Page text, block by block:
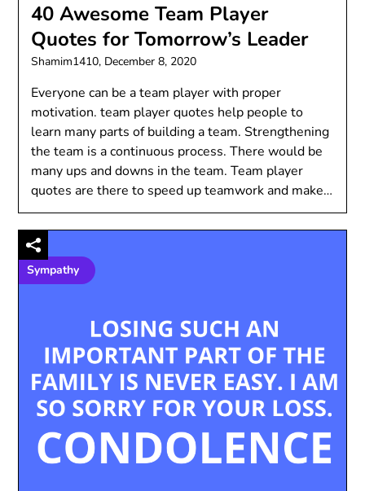
40 Awesome Team Player
Quotes for Tomorrow’s Leader
Shamim1410, December 8, 2020
Everyone can be a team player with proper
motivation. team player quotes help people to
learn many parts of building a team. Strengthening
the team is a continuous process. There would be
many ups and downs in the team. Team player
quotes are there to speed up teamwork and make…
Sympathy